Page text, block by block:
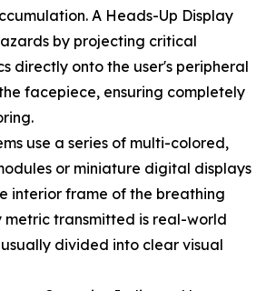
A Heads-Up Display
by projecting critical
directly onto the user's peripheral
facepiece, ensuring completely
use a series of multi-colored,
or miniature digital displays
interior frame of the breathing
metric transmitted is real-world
divided into clear visual